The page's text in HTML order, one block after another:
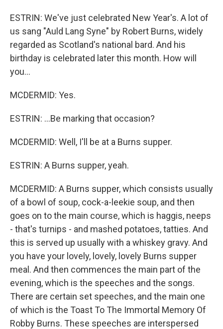
ESTRIN: We've just celebrated New Year's. A lot of
us sang "Auld Lang Syne" by Robert Burns, widely
regarded as Scotland's national bard. And his
birthday is celebrated later this month. How will
you...
MCDERMID: Yes.
ESTRIN: ...Be marking that occasion?
MCDERMID: Well, I'll be at a Burns supper.
ESTRIN: A Burns supper, yeah.
MCDERMID: A Burns supper, which consists usually
of a bowl of soup, cock-a-leekie soup, and then
goes on to the main course, which is haggis, neeps
- that's turnips - and mashed potatoes, tatties. And
this is served up usually with a whiskey gravy. And
you have your lovely, lovely, lovely Burns supper
meal. And then commences the main part of the
evening, which is the speeches and the songs.
There are certain set speeches, and the main one
of which is the Toast To The Immortal Memory Of
Robby Burns. These speeches are interspersed